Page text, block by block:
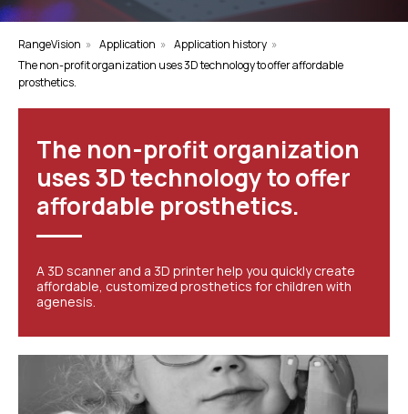
RangeVision » Application » Application history »
The non-profit organization uses 3D technology to offer affordable
prosthetics.
The non-profit organization
uses 3D technology to offer
affordable prosthetics.
A 3D scanner and a 3D printer help you quickly create
affordable, customized prosthetics for children with
agenesis.